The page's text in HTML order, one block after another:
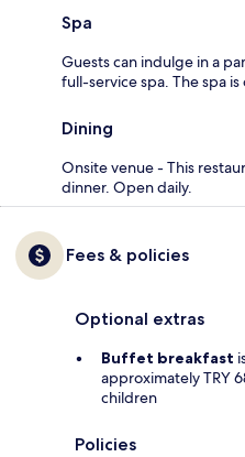
Spa
Guests can indulge in a
full-service spa. The spa is
Dining
Onsite venue - This
dinner. Open daily.
Fees & policies
Optional extras
Buffet breakfast
approximately TRY
children
Policies